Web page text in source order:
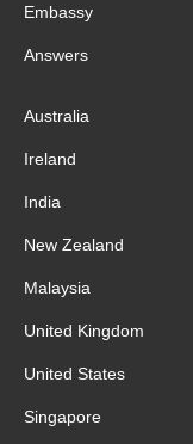
Embassy
Answers
Australia
Ireland
India
New Zealand
Malaysia
United Kingdom
United States
Singapore